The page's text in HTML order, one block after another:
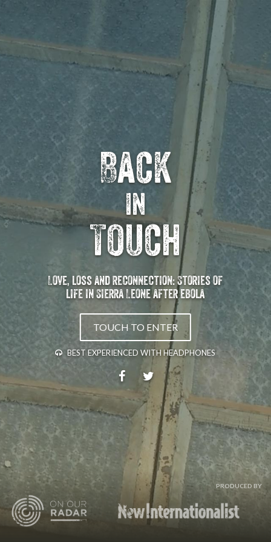
Back
in
Touch
Love, loss and reconnection: Stories of
life in Sierra Leone after ebola
TOUCH TO ENTER
BEST EXPERIENCED WITH HEADPHONES
PRODUCED BY